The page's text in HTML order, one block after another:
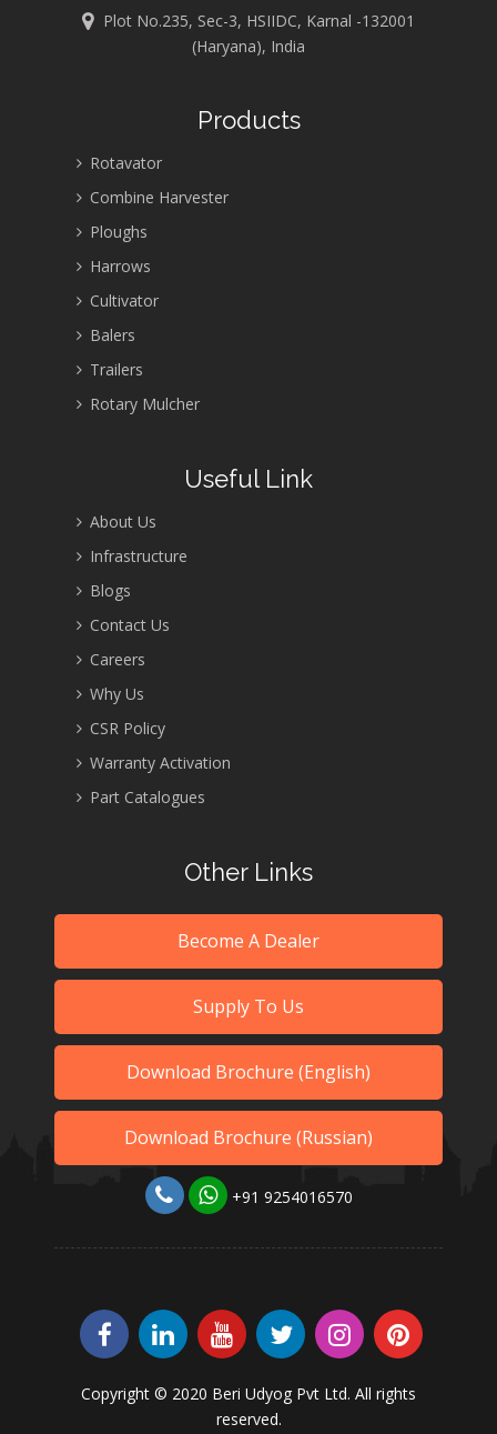
Plot No.235, Sec-3, HSIIDC, Karnal -132001
(Haryana), India
Products
Rotavator
Combine Harvester
Ploughs
Harrows
Cultivator
Balers
Trailers
Rotary Mulcher
Useful Link
About Us
Infrastructure
Blogs
Contact Us
Careers
Why Us
CSR Policy
Warranty Activation
Part Catalogues
Other Links
Become A Dealer
Supply To Us
Download Brochure (English)
Download Brochure (Russian)
+91 9254016570
Copyright © 2020 Beri Udyog Pvt Ltd. All rights
reserved.